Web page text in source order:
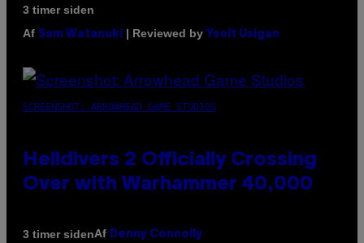
3 timer siden
Af Sam Watanuki | Reviewed by Ysolt Usigan
SCREENSHOT: ARROWHEAD GAME STUDIOS
Helldivers 2 Officially Crossing
Over with Warhammer 40,000
3 timer sidenAf Denny Connolly